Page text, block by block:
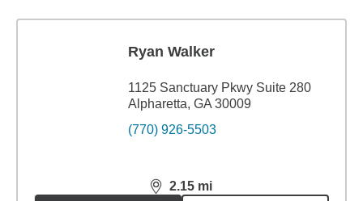
Ryan Walker
1125 Sanctuary Pkwy Suite 280
Alpharetta, GA 30009
(770) 926-5503
2.15 mi
distance,2.15miles